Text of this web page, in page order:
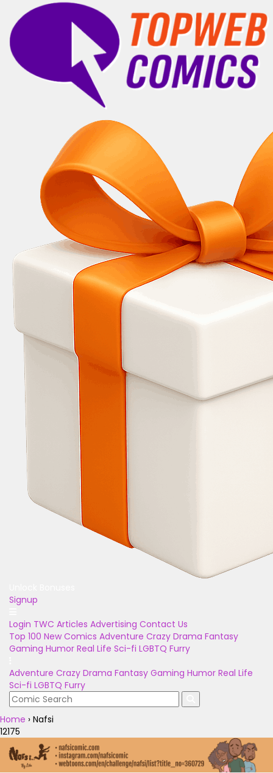
Signup
Login TWC Articles Advertising Contact Us
Top 100 New Comics Adventure Crazy Drama Fantasy
Gaming Humor Real Life Sci-fi LGBTQ Furry
Adventure Crazy Drama Fantasy Gaming Humor Real Life
Sci-fi LGBTQ Furry
Home › Nafsi
12175